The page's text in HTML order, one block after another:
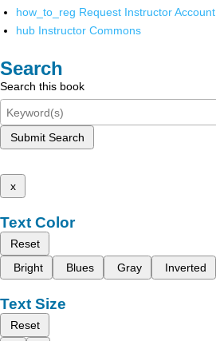
how_to_reg Request Instructor Account
hub Instructor Commons
Search
Search this book
Submit Search
x
Text Color
Reset
Bright
Blues Gray Inverted
Text Size
Reset